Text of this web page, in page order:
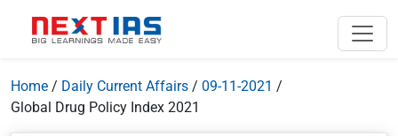
Home / Daily Current Affairs / 09-11-2021 /
Global Drug Policy Index 2021